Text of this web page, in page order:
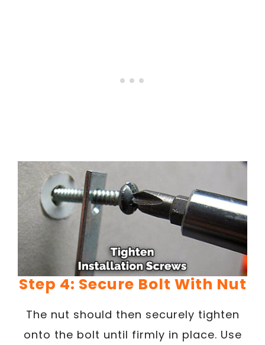
Step 4: Secure Bolt With Nut
The nut should then securely tighten
onto the bolt until firmly in place. Use